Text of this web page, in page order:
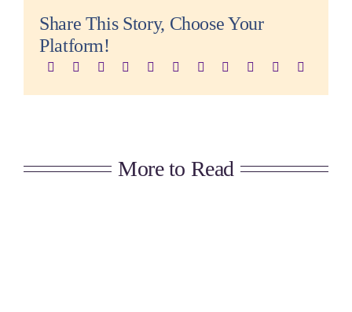
Share This Story, Choose Your
Platform!
More to Read